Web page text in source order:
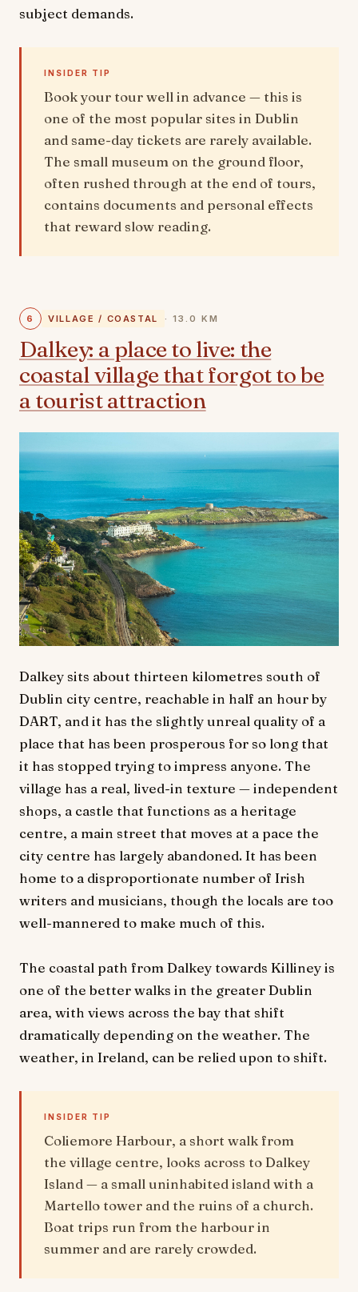
subject demands.
INSIDER TIP
Book your tour well in advance — this is
one of the most popular sites in Dublin
and same-day tickets are rarely available.
The small museum on the ground floor,
often rushed through at the end of tours,
contains documents and personal effects
that reward slow reading.
6 VILLAGE / COASTAL · 13.0 KM
Dalkey: a place to live: the
coastal village that forgot to be
a tourist attraction
Dalkey sits about thirteen kilometres south of
Dublin city centre, reachable in half an hour by
DART, and it has the slightly unreal quality of a
place that has been prosperous for so long that
it has stopped trying to impress anyone. The
village has a real, lived-in texture — independent
shops, a castle that functions as a heritage
centre, a main street that moves at a pace the
city centre has largely abandoned. It has been
home to a disproportionate number of Irish
writers and musicians, though the locals are too
well-mannered to make much of this.
The coastal path from Dalkey towards Killiney is
one of the better walks in the greater Dublin
area, with views across the bay that shift
dramatically depending on the weather. The
weather, in Ireland, can be relied upon to shift.
INSIDER TIP
Coliemore Harbour, a short walk from
the village centre, looks across to Dalkey
Island — a small uninhabited island with a
Martello tower and the ruins of a church.
Boat trips run from the harbour in
summer and are rarely crowded.